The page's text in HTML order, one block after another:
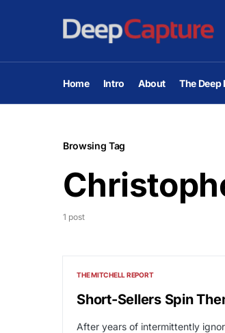
Home Intro About The Deep
Browsing Tag
1 post
THE MITCHELL REPORT
Short-Sellers Spin
After years of intermittently